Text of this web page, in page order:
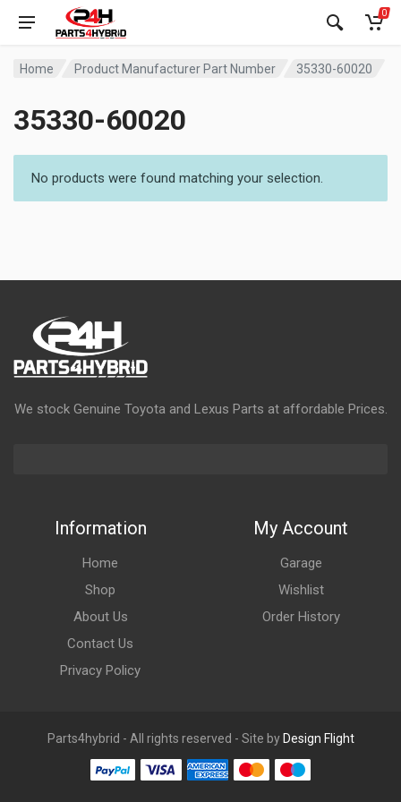
0
Home Product Manufacturer Part Number 35330-60020
35330-60020
No products were found matching your selection.
We stock Genuine Toyota and Lexus Parts at affordable Prices.
Information
Home
Shop
About Us
Contact Us
Privacy Policy
My Account
Garage
Wishlist
Order History
Parts4hybrid - All rights reserved - Site by Design Flight